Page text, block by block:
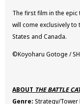
The first film in the
will come exclusively to
States and Canada.
©Koyoharu Gotoge /
ABOUT THE BATTLE
Genre: Strategy/Tower